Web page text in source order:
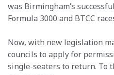
was Birmingham’s
Formula 3000 and BTCC
Now, with new legislation
councils to apply for
single-seaters to return. To